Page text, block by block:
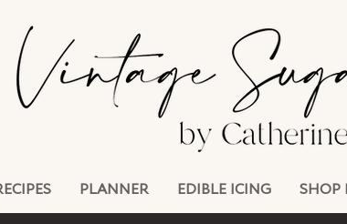
PLANNER EDIBLE ICING SHOP